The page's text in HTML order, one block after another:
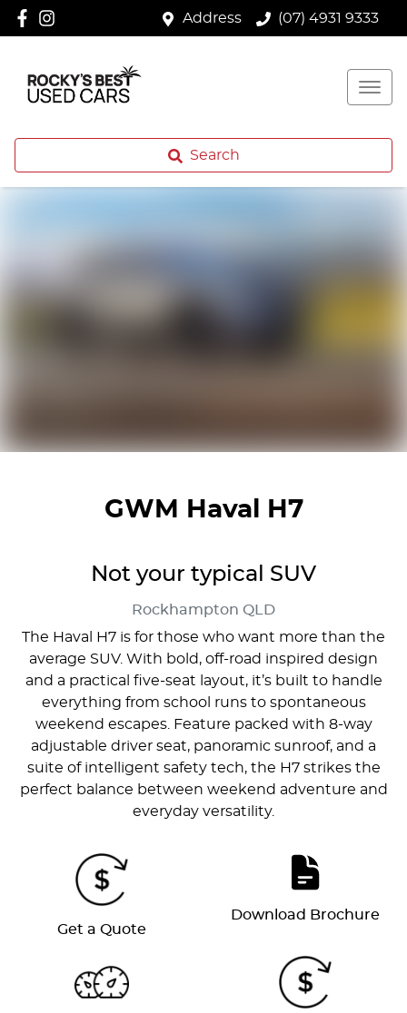
Address (07) 4931 9333
Search
GWM Haval H7
Not your typical SUV
Rockhampton QLD
The Haval H7 is for those who want more than the
average SUV. With bold, off-road inspired design
and a practical five-seat layout, it’s built to handle
everything from school runs to spontaneous
weekend escapes. Feature packed with 8-way
adjustable driver seat, panoramic sunroof, and a
suite of intelligent safety tech, the H7 strikes the
perfect balance between weekend adventure and
everyday versatility.
Get a Quote
Download Brochure